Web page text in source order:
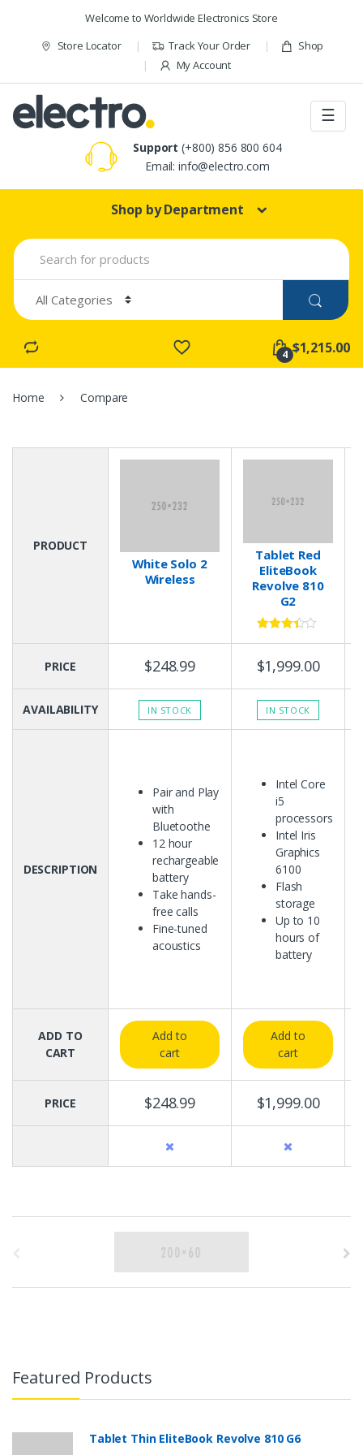
Welcome to Worldwide Electronics Store
Store Locator
Track Your Order
Shop
My Account
☰
Support (+800) 856 800 604
Email: info@electro.com
Shop by Department
S
e
c
h
4 $1,215.00
Home Compare
PRODUCT
White Solo 2
Wireless
Tablet Red
EliteBook
Revolve 810
G2
PRICE $248.99 $1,999.00
AVAILABILITY IN STOCK IN STOCK
DESCRIPTION
Pair and Play
with
Bluetoothe
12 hour
rechargeable
battery
Take hands-
free calls
Fine-tuned
acoustics
Intel Core
i5
processors
Intel Iris
Graphics
6100
Flash
storage
Up to 10
hours of
battery
ADD TO
CART
Add to
cart
Add to
cart
PRICE $248.99 $1,999.00
Featured Products
Tablet Thin EliteBook Revolve 810 G6